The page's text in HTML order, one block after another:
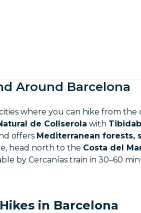
Around Barcelona
where you can hike from the
de Collserola with
offers Mediterranean forests,
head north to the Costa del
by Cercanías train in 30–60
in Barcelona